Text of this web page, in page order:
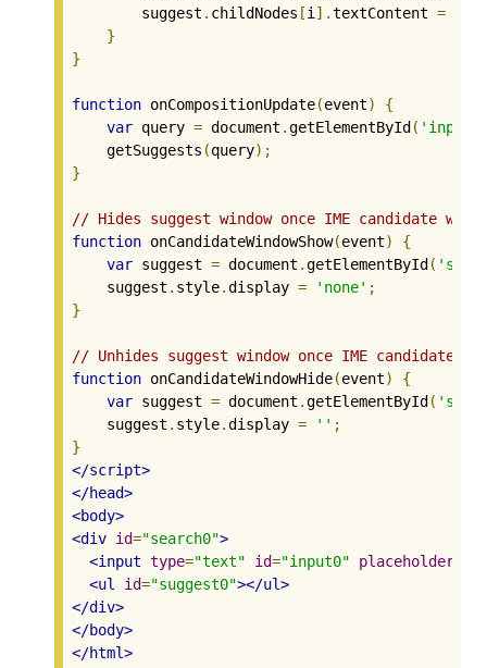
        suggest
. childNodes [i ].textContent =
}
}
function onCompositionUpdate(event)
{
var query = document .getElementById (
    getSuggests
(query);
}
// Hides suggest window once IME candidate
function onCandidateWindowShow(event)
{
var suggest = document .getElementById (
    suggest
. style.display = 'none' ;
}
// Unhides suggest window once IME candidate
function onCandidateWindowHide(event)
{
var suggest = document .getElementById (
    suggest
. style.display = '' ;
}
</script>
</head>
<body>
<div id="search0">
<input type="text" id="input0" placeholder
<ul
id="suggest0"></ul>
</div>
</body>
</html>